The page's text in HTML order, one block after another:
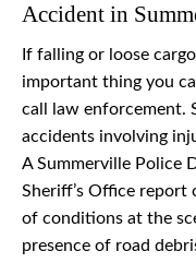
Accident in
If falling or loose
important thing you
call law enforcement.
accidents involving
A Summerville Police
Sheriff’s Office report
of conditions at the
presence of road